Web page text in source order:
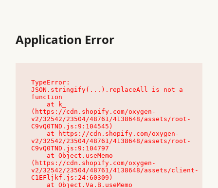
Application Error
TypeError:
JSON.stringify(...).replaceAll is not a
function
(https://cdn.shopify.com/oxygen-
v2/32542/23504/48761/4138648/assets/root-
C9vQ0TND.js:9:104545)
v2/32542/23504/48761/4138648/assets/root-
C9vQ0TND.js:9:104797
(https://cdn.shopify.com/oxygen-
v2/32542/23504/48761/4138648/assets/client-
C1EFljkf.js:24:60309)